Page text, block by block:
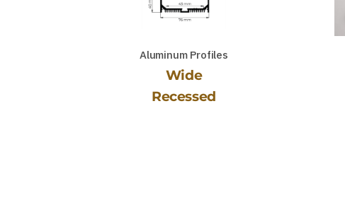
Aluminum Profiles
Wide
Recessed